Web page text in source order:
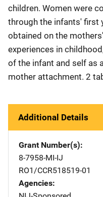
children. Women were
through the infants' first
obtained on the
experiences in
of the infant and self as
mother attachment. 2
Additional Details
Grant Number(s)
8-7958-MI-IJ
RO1/CCR518519-01
Agencies